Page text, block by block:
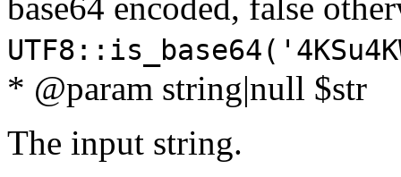
* @param string|null $str
The input string.